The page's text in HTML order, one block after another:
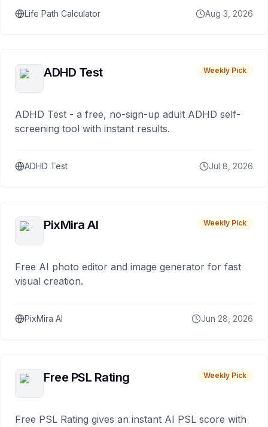
Life Path Calculator Aug 3, 2026
ADHD Test Weekly Pick
ADHD Test - a free, no-sign-up adult ADHD self-
screening tool with instant results.
ADHD Test Jul 8, 2026
PixMira AI Weekly Pick
Free AI photo editor and image generator for fast
visual creation.
PixMira AI Jun 28, 2026
Free PSL Rating Weekly Pick
Free PSL Rating gives an instant AI PSL score with